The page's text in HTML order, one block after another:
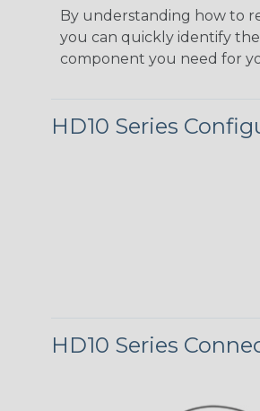
By understanding how to
you can quickly identify the
component you need for
HD10 Series
HD10 Series